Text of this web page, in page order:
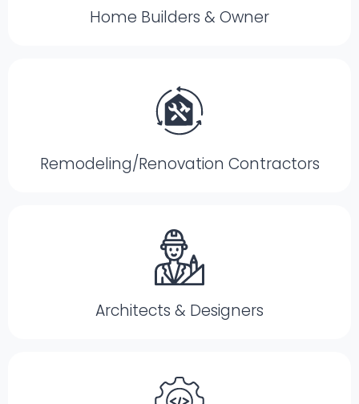
Home Builders & Owner
Remodeling/Renovation Contractors
Architects & Designers